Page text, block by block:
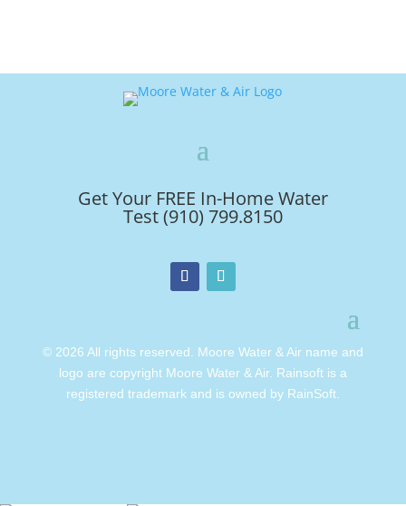
Get Your FREE In-Home Water
Test (910) 799.8150
© 2026 All rights reserved. Moore Water & Air name and
logo are copyright Moore Water & Air. Rainsoft is a
registered trademark and is owned by RainSoft.